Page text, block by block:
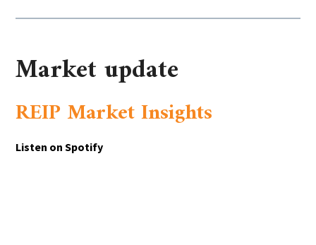
Market update
REIP Market Insights
Listen on Spotify